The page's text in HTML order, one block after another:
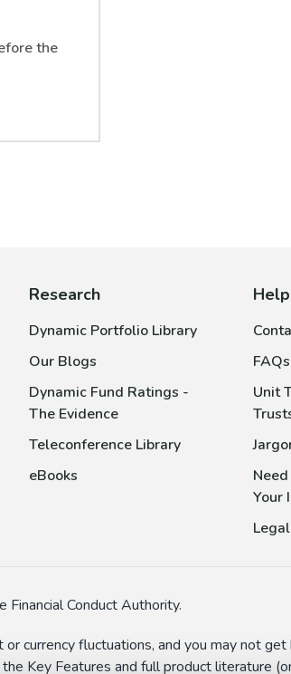
the
Research
Dynamic Portfolio Library
Our Blogs
Dynamic Fund Ratings -
The Evidence
Teleconference Library
eBooks
Help
FAQs
Unit
Your
Conduct Authority.
currency fluctuations, and you may not
Key Features and full product literature